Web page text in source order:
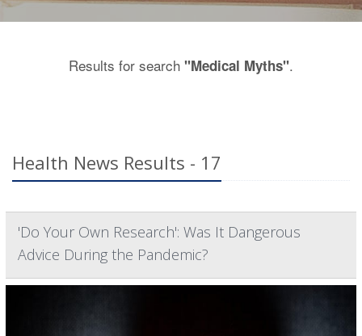
Results for search "Medical Myths".
Health News Results - 17
'Do Your Own Research': Was It Dangerous
Advice During the Pandemic?